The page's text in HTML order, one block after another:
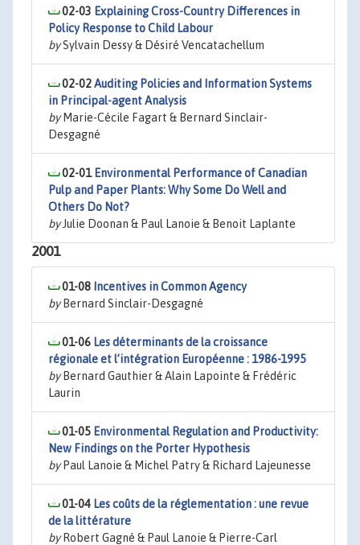
02-03 Explaining Cross-Country Differences in
Policy Response to Child Labour
bySylvain Dessy & Désiré Vencatachellum
02-02Auditing Policies and Information Systems
in Principal-agent Analysis
byMarie-Cécile Fagart & Bernard Sinclair-
Desgagné
02-01 Environmental Performance of Canadian
Pulp and Paper Plants: Why Some Do Well and
Others Do Not?
byJulie Doonan & Paul Lanoie & Benoit Laplante
2001
01-08 Incentives in Common Agency
byBernard Sinclair-Desgagné
01-06 Les déterminants de la croissance
régionale et l’intégration Européenne : 1986-1995
byBernard Gauthier & Alain Lapointe & Frédéric
Laurin
01-05 Environmental Regulation and Productivity:
New Findings on the Porter Hypothesis
byPaul Lanoie & Michel Patry & Richard Lajeunesse
01-04 Les coûts de la réglementation : une revue
de la littérature
byRobert Gagné & Paul Lanoie & Pierre-Carl